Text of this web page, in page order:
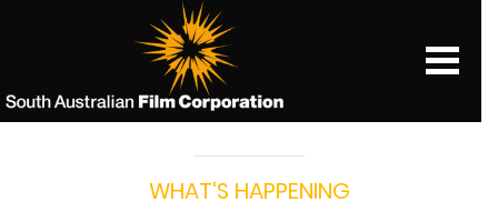
WHAT‘S HAPPENING